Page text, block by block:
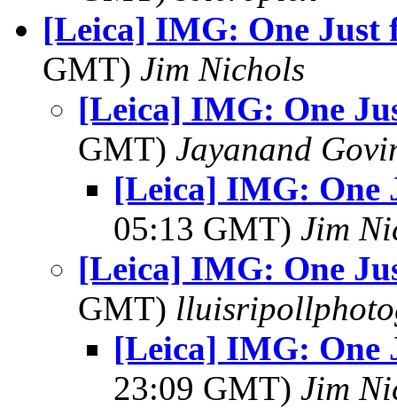
[Leica] IMG: One Just
GMT) Jim Nichols
[Leica] IMG: One
GMT) Jayanand
[Leica] IMG: One
05:13 GMT) Jim
[Leica] IMG: One
GMT)
[Leica] IMG: One
23:09 GMT) Jim